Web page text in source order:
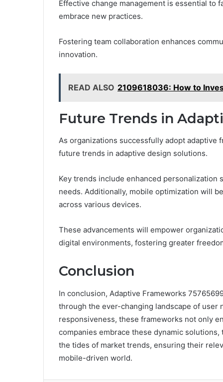
Effective change management is essential to
embrace new practices.
Fostering team collaboration enhances
innovation.
READ ALSO 2109618036: How to
Future Trends in
As organizations successfully adopt
future trends in adaptive design solutions.
Key trends include enhanced
needs. Additionally, mobile optimization will
across various devices.
These advancements will empower
digital environments, fostering greater
Conclusion
In conclusion, Adaptive Frameworks
through the ever-changing landscape of user
responsiveness, these frameworks not only
companies embrace these dynamic
the tides of market trends, ensuring their
mobile-driven world.